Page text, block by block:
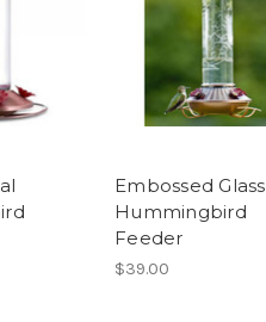
Embossed Glass
Hummingbird
Feeder
$39.00